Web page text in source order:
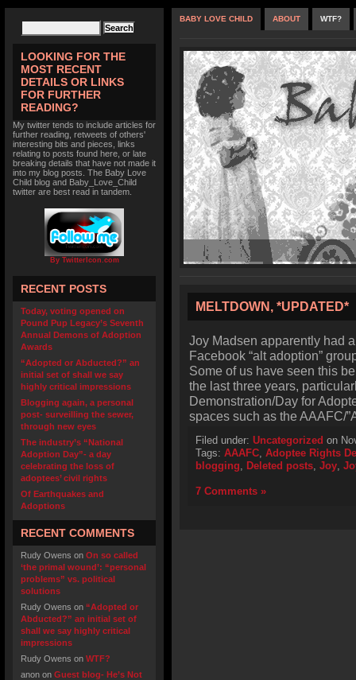
LOOKING FOR THE
MOST RECENT
DETAILS OR LINKS
FOR FURTHER
READING?
My twitter tends to include articles for
further reading, retweets of others'
interesting bits and pieces, links
relating to posts found here, or late
breaking details that have not made it
into my blog posts. The Baby Love
Child blog and Baby_Love_Child
twitter are best read in tandem.
By TwitterIcon.com
RECENT POSTS
Today, voting opened on
Pound Pup Legacy’s Seventh
Annual Demons of Adoption
Awards
“Adopted or Abducted?” an
initial set of shall we say
highly critical impressions
Blogging again, a personal
post- surveilling the sewer,
through new eyes
The industry’s “National
Adoption Day”- a day
celebrating the loss of
adoptees’ civil rights
Of Earthquakes and
Adoptions
RECENT COMMENTS
Rudy Owens on On so called
‘the primal wound’: “personal
problems” vs. political
solutions
Rudy Owens on “Adopted or
Abducted?” an initial set of
shall we say highly critical
impressions
Rudy Owens on WTF?
anon on Guest blog- He’s Not
BABY LOVE CHILD ABOUT WTF?
MELTDOWN, *UPDATED*
Joy Madsen apparently had
Facebook “alt adoption”
Some of us have seen this
the last three years,
Demonstration/Day for
spaces such as the AAAFC/
Filed under: Uncategorized on
Tags: AAAFC, Adoptee Rights
blogging, Deleted posts, Joy,
7 Comments »